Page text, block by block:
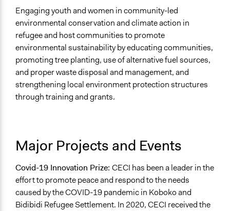
Engaging youth and women in community-led
environmental conservation and climate action in
refugee and host communities to promote
environmental sustainability by educating communities,
promoting tree planting, use of alternative fuel sources,
and proper waste disposal and management, and
strengthening local environment protection structures
through training and grants.
Major Projects and Events
Covid-19 Innovation Prize: CECI has been a leader in the
effort to promote peace and respond to the needs
caused by the COVID-19 pandemic in Koboko and
Bidibidi Refugee Settlement. In 2020, CECI received the